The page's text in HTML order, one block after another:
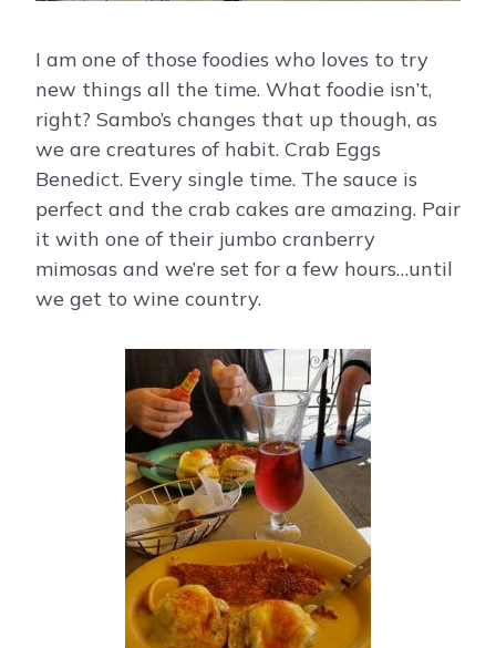
I am one of those foodies who loves to try
new things all the time. What foodie isn’t,
right? Sambo’s changes that up though, as
we are creatures of habit. Crab Eggs
Benedict. Every single time. The sauce is
perfect and the crab cakes are amazing. Pair
it with one of their jumbo cranberry
mimosas and we’re set for a few hours…until
we get to wine country.